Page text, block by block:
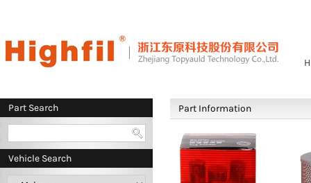
Part Search
Vehicle Search
Part Information